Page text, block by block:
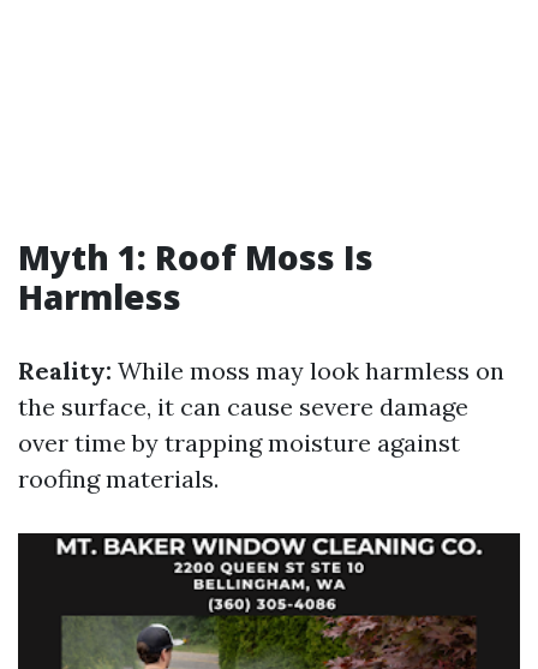
Myth 1: Roof Moss Is
Harmless
Reality: While moss may look harmless on
the surface, it can cause severe damage
over time by trapping moisture against
roofing materials.